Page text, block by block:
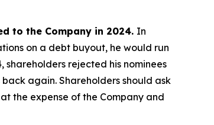
to the Company in 2024. In
on a debt buyout, he would run
shareholders rejected his nominees
again. Shareholders should ask
the expense of the Company and